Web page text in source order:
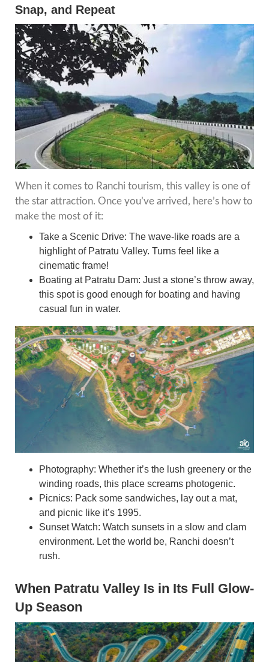
Snap, and Repeat
When it comes to Ranchi tourism, this valley is one of
the star attraction. Once you’ve arrived, here’s how to
make the most of it:
Take a Scenic Drive: The wave-like roads are a
highlight of Patratu Valley. Turns feel like a
cinematic frame!
Boating at Patratu Dam: Just a stone’s throw away,
this spot is good enough for boating and having
casual fun in water.
Photography: Whether it’s the lush greenery or the
winding roads, this place screams photogenic.
Picnics: Pack some sandwiches, lay out a mat,
and picnic like it’s 1995.
Sunset Watch: Watch sunsets in a slow and clam
environment. Let the world be, Ranchi doesn’t
rush.
When Patratu Valley Is in Its Full Glow-
Up Season